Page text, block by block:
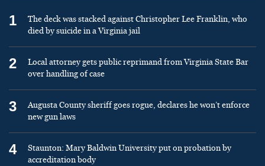
1
The deck was stacked against Christopher Lee Franklin, who
died by suicide in a Virginia jail
2
Local attorney gets public reprimand from Virginia State Bar
over handling of case
3
Augusta County sheriff goes rogue, declares he won’t enforce
new gun laws
4
Staunton: Mary Baldwin University put on probation by
accreditation body